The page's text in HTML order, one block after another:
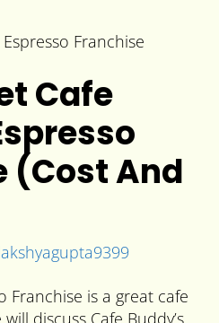
Cafe
(Cost And
Franchise is a great cafe
discuss Cafe Buddy’s